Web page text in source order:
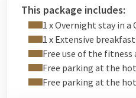
Our partner, TAXI ABC Arnhem
transportation from the hotel
convenient times during
allows you to arrive in time
the offer here. PLESE NOTE:
package!
This package includes:
1 x Overnight stay in
1 x Extensive
Free use of the
Free parking at the
Free parking at the